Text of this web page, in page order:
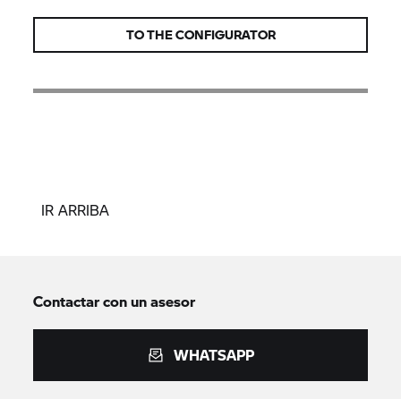
TO THE CONFIGURATOR
IR ARRIBA
Contactar con un asesor
WHATSAPP